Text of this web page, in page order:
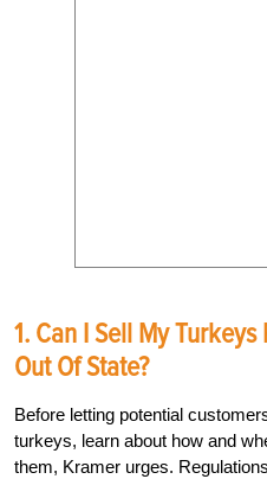
1. Can I Sell My
Out Of State?
Before letting potential
turkeys, learn about how and
them, Kramer urges.